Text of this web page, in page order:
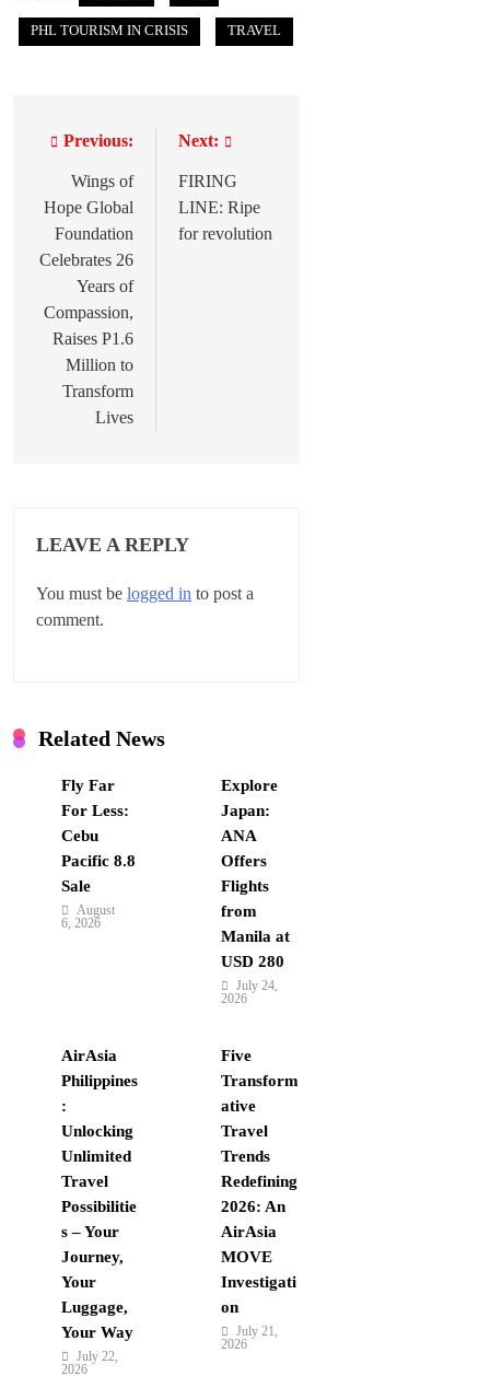
PHL TOURISM IN CRISIS TRAVEL
t
n
t
o
Previous:
Wings of
Hope Global
Foundation
Celebrates 26
Years of
Compassion,
Raises P1.6
Million to
Transform
Lives
Next:
FIRING
LINE: Ripe
for revolution
LEAVE A REPLY
You must be logged in to post a
comment.
Related News
Fly Far
For Less:
Cebu
Pacific 8.8
Sale
August
6, 2026
Explore
Japan:
ANA
Offers
Flights
from
Manila at
USD 280
July 24,
2026
AirAsia
Philippines
:
Unlocking
Unlimited
Travel
Possibilitie
s – Your
Journey,
Your
Luggage,
Your Way
July 22,
2026
Five
Transform
ative
Travel
Trends
Redefining
2026: An
AirAsia
MOVE
Investigati
on
July 21,
2026